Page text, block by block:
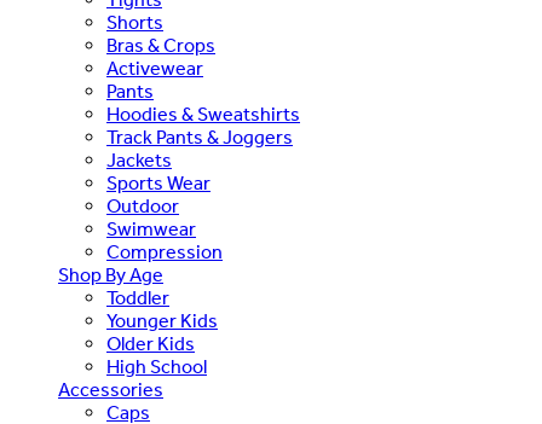
Shorts
Bras & Crops
Activewear
Pants
Hoodies & Sweatshirts
Track Pants & Joggers
Jackets
Sports Wear
Outdoor
Swimwear
Compression
Shop By Age
Toddler
Younger Kids
Older Kids
High School
Accessories
Caps